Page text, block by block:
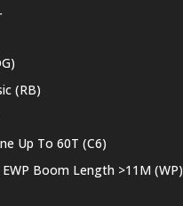
(RB)
Up To 60T (C6)
Boom Length >11M (WP)